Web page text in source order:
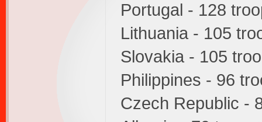
Portugal - 128
Lithuania - 105
Slovakia - 105
Philippines - 96
Czech Republic -